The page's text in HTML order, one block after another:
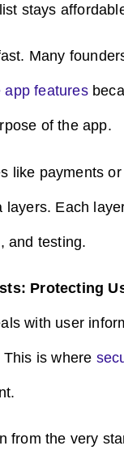
stays
Many
app features
of the app.
like payments or
layers. Each
and testing.
Protecting
with user
is where
from the very